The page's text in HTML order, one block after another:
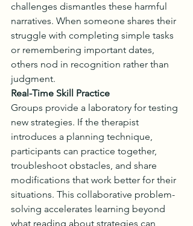
challenges dismantles these harmful
narratives. When someone shares their
struggle with completing simple tasks
or remembering important dates,
others nod in recognition rather than
judgment.
Real-Time Skill Practice
Groups provide a laboratory for testing
new strategies. If the therapist
introduces a planning technique,
participants can practice together,
troubleshoot obstacles, and share
modifications that work better for their
situations. This collaborative problem-
solving accelerates learning beyond
what reading about strategies can